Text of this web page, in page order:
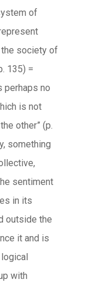
of
society of
135) =
perhaps no
is not
other” (p.
something
sentiment
in its
outside the
it and is
with